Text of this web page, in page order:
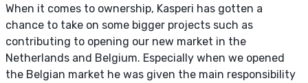
When it comes to ownership, Kasperi has gotten a
chance to take on some bigger projects such as
contributing to opening our new market in the
Netherlands and Belgium. Especially when we opened
the Belgian market he was given the main responsibility